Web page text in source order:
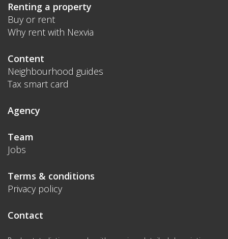
Renting a property
Buy or rent
Why rent with Nexvia
Content
Neighbourhood guides
Tax smart card
Agency
Team
Jobs
Terms & conditions
Privacy policy
Contact